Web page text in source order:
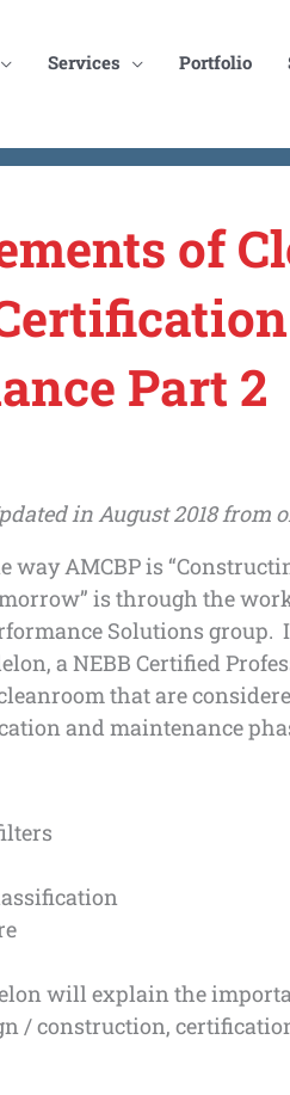
Services Portfolio
of
Part 2
in August 2018 from
way AMCBP is
is through the
Solutions group.
a NEBB Certified
that are
and maintenance
will explain the
/ construction,